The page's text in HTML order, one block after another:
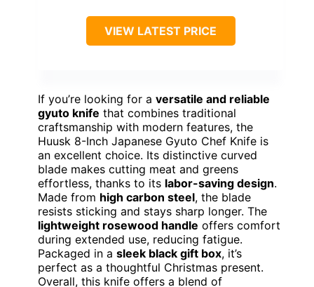
VIEW LATEST PRICE
If you’re looking for a versatile and reliable
gyuto knife that combines traditional
craftsmanship with modern features, the
Huusk 8-Inch Japanese Gyuto Chef Knife is
an excellent choice. Its distinctive curved
blade makes cutting meat and greens
effortless, thanks to its labor-saving design.
Made from high carbon steel, the blade
resists sticking and stays sharp longer. The
lightweight rosewood handle offers comfort
during extended use, reducing fatigue.
Packaged in a sleek black gift box, it’s
perfect as a thoughtful Christmas present.
Overall, this knife offers a blend of